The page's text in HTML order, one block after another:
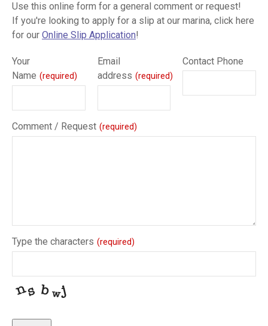
Use this online form for a general comment or request!
If you're looking to apply for a slip at our marina, click here
for our Online Slip Application!
Your
Name (required)
Email
address (required)
Contact Phone
Comment / Request (required)
Type the characters (required)